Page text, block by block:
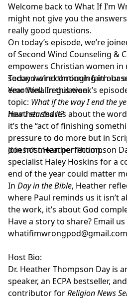
Welcome back to What If I’m
might not give you the
really good questions.
On today’s episode, we’re
of Second Wind Counseling &
empowers Christian women
second wind through faith-
emotional regulation.
Today we’re continuing in our
Year Well. In this week’s
topic: What if the way I end the
how I started it?
Heather shares about the word
it’s the “act of finishing
pressure to do more but in
doesn’t mean perfection.
Join hostHeather Thompson
specialist Haley Hoskins for a
end of the year could matter
In Day in the Bible, Heather
where Paul reminds us it isn’t
the work, it’s about God
Have a story to share? Email
whatifimwrongpod@gmail.com
Host Bio:
Dr. Heather Thompson Day is
speaker, an ECPA bestseller,
contributor forReligion News